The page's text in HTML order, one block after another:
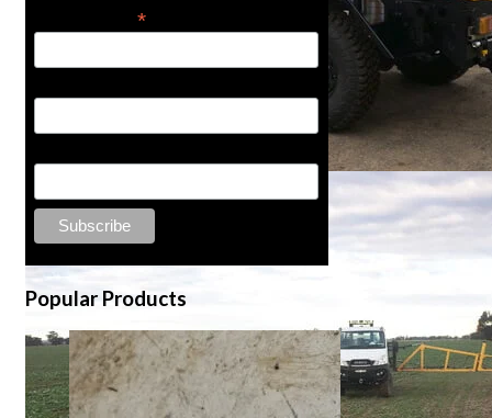
Email Address*
Popular Products